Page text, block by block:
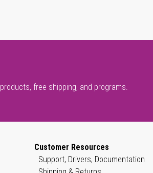
free shipping, and programs.
Customer Resources
Support, Drivers, Documentation